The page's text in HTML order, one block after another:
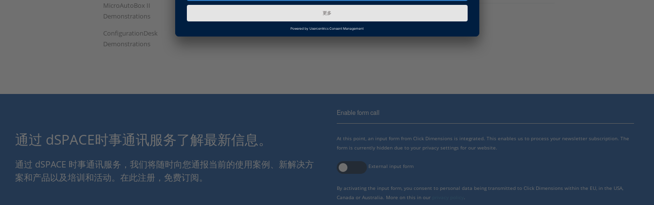
MicroAutoBox II
Demonstrations
ConfigurationDesk
Demonstrations
2022-A, 2021-B
通过 dSPACE时事通讯服务了解最新信息。
通过 dSPACE 时事通讯服务，我们将随时向您通报当前的使用案例、新解决方
案和产品以及培训和活动。在此注册，免费订阅。
Enable form call
At this point, an input form from Click Dimensions is integrated. This enables us to process your newsletter subscription. The
form is currently hidden due to your privacy settings for our website.
External input form
By activating the input form, you consent to personal data being transmitted to Click Dimensions within the EU, in the USA,
Canada or Australia. More on this in our